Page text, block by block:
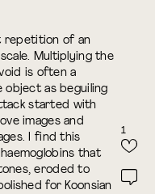
1
repetition of an
Multiplying the
is often a
object as beguiling
started with
images and
I find this
that
eroded to
for Koonsian